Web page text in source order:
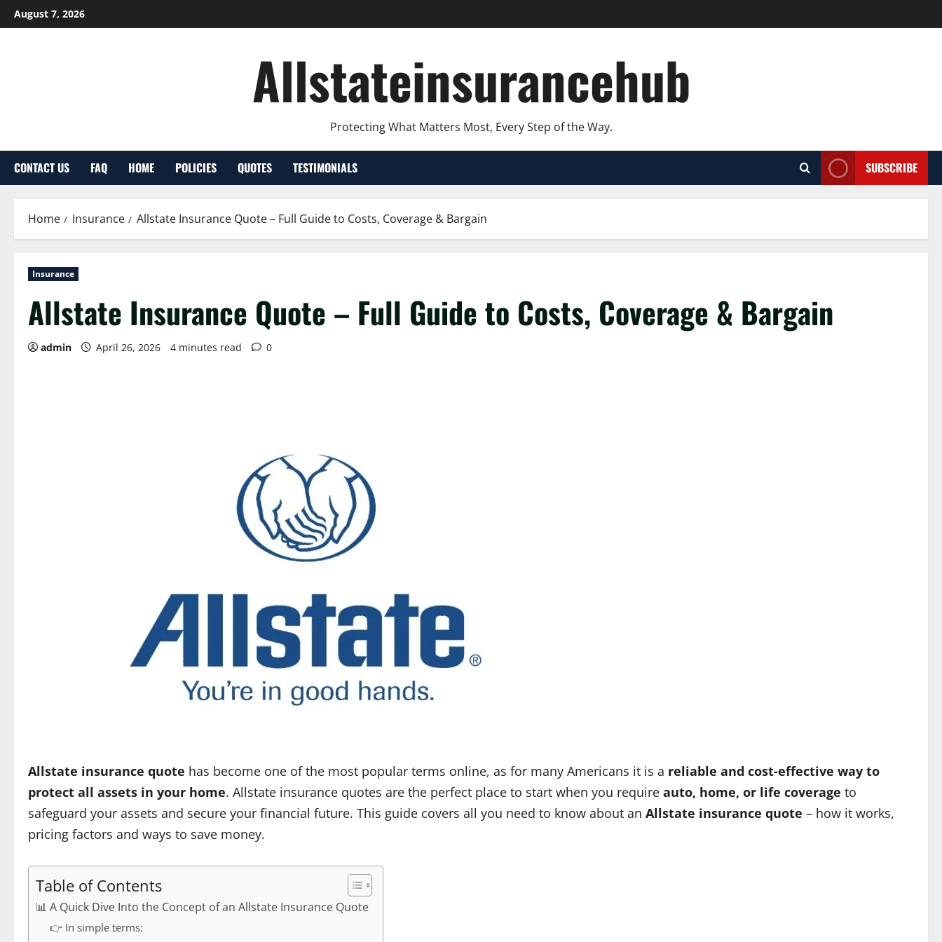
Skip
to
August 7, 2026
Allstateinsurancehub
Protecting What Matters Most, Every Step of the Way.
CONTACT US FAQ HOME POLICIES QUOTES TESTIMONIALS SUBSCRIBE
Home Insurance Allstate Insurance Quote – Full Guide to Costs, Coverage & Bargain
Insurance
Allstate Insurance Quote – Full Guide to Costs, Coverage & Bargain
admin April 26, 2026 4 minutes read 0
Allstate insurance quote has become one of the most popular terms online, as for many Americans it is a reliable and cost-effective way to
protect all assets in your home. Allstate insurance quotes are the perfect place to start when you require auto, home, or life coverage to
safeguard your assets and secure your financial future. This guide covers all you need to know about an Allstate insurance quote – how it works,
pricing factors and ways to save money.
Table of Contents
📊 A Quick Dive Into the Concept of an Allstate Insurance Quote
👉 In simple terms: